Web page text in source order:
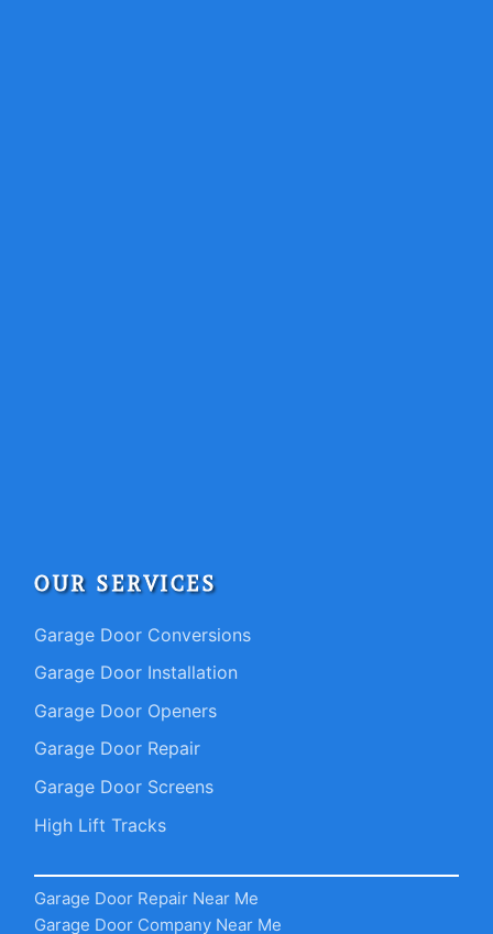
OUR SERVICES
Garage Door Conversions
Garage Door Installation
Garage Door Openers
Garage Door Repair
Garage Door Screens
High Lift Tracks
Garage Door Repair Near Me
Garage Door Company Near Me